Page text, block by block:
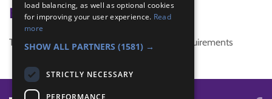
Badge Links
This activity doesn't complete any badge requirements
load balancing, as well as optional cookies
for improving your user experience. Read
more
SHOW ALL PARTNERS (1581) →
STRICTLY NECESSARY
PERFORMANCE